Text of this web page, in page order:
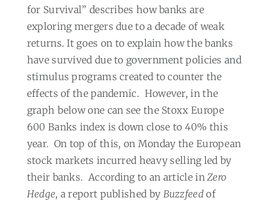
for Survival” describes how banks are
exploring mergers due to a decade of weak
returns. It goes on to explain how the banks
have survived due to government policies and
stimulus programs created to counter the
effects of the pandemic. However, in the
graph below one can see the Stoxx Europe
600 Banks index is down close to 40% this
year. On top of this, on Monday the European
stock markets incurred heavy selling led by
their banks. According to an article inZero
Hedge, a report published by Buzzfeedof